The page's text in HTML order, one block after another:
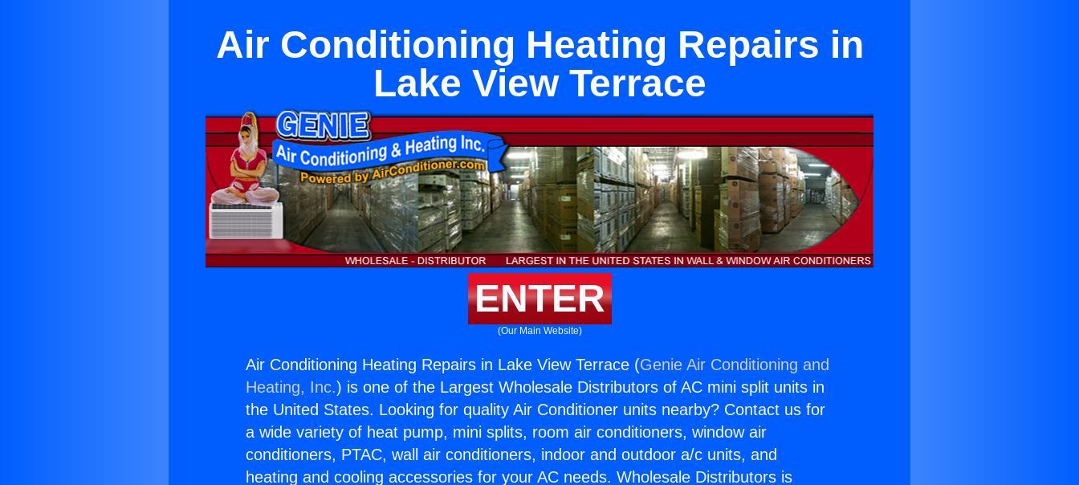
Air Conditioning Heating Repairs in
Lake View Terrace
ENTER
(Our Main Website)
Air Conditioning Heating Repairs in Lake View Terrace (Genie Air Conditioning and
Heating, Inc.) is one of the Largest Wholesale Distributors of AC mini split units in
the United States. Looking for quality Air Conditioner units nearby? Contact us for
a wide variety of heat pump, mini splits, room air conditioners, window air
conditioners, PTAC, wall air conditioners, indoor and outdoor a/c units, and
heating and cooling accessories for your AC needs. Wholesale Distributors is